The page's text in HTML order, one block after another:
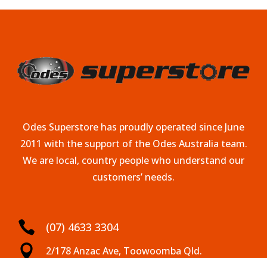
Odes Superstore has proudly operated since June
2011 with the support of the Odes Australia team.
We are local, country people who understand our
customers’ needs.
 (07) 4633 3304
 2/178 Anzac Ave, Toowoomba Qld.